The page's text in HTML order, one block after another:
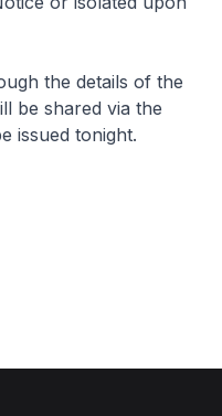
the details of the
be shared via the
issued tonight.